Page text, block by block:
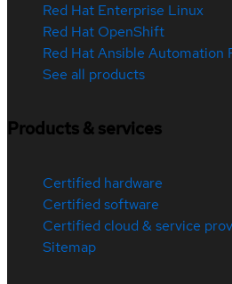
Red Hat Enterprise Linux
Red Hat OpenShift
Red Hat Ansible Automation
See all products
Products & services
Certified hardware
Certified software
Certified cloud & service
Sitemap